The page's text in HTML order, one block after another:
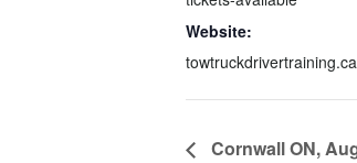
Website:
towtruckdrivertraining.ca
Cornwall ON,